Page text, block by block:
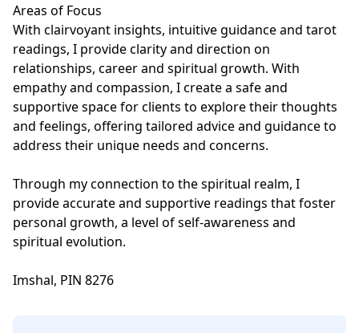
Areas of Focus
With clairvoyant insights, intuitive guidance and tarot
readings, I provide clarity and direction on
relationships, career and spiritual growth. With
empathy and compassion, I create a safe and
supportive space for clients to explore their thoughts
and feelings, offering tailored advice and guidance to
address their unique needs and concerns.
Through my connection to the spiritual realm, I
provide accurate and supportive readings that foster
personal growth, a level of self-awareness and
spiritual evolution.
Imshal, PIN 8276